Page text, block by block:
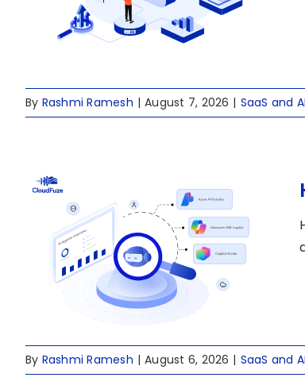
By Rashmi Ramesh | August 7, 2026 | SaaS and
By Rashmi Ramesh | August 6, 2026 | SaaS and